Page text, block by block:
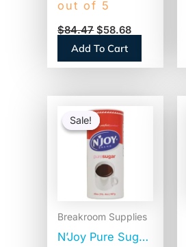
(THERMBLK)
out of 5
$84.47 $58.68
Add To Cart
Sale!
Sale!
Breakroom Supplies
N’Joy Pure Sugar
price
was:
$14.14.
price
is:
$9.89.